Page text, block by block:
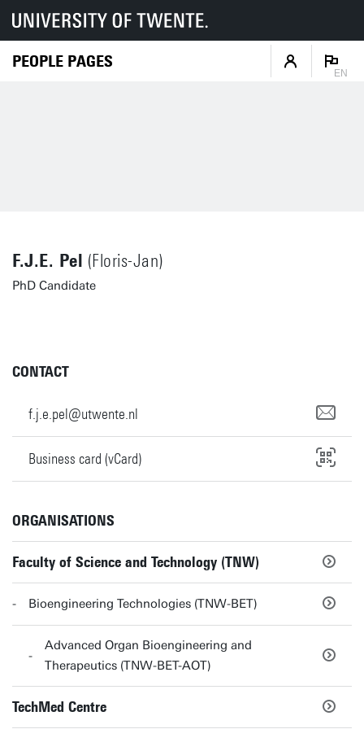
PEOPLE PAGES
EN
F.J.E. Pel (Floris-Jan)
PhD Candidate
CONTACT
f.j.e.pel@utwente.nl
Business card (vCard)
ORGANISATIONS
Faculty of Science and Technology (TNW)
Bioengineering Technologies (TNW-BET)
Advanced Organ Bioengineering and
Therapeutics (TNW-BET-AOT)
TechMed Centre